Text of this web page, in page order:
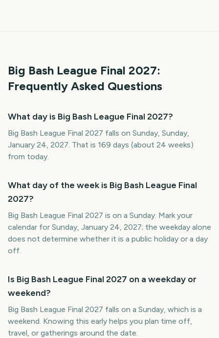
Big Bash League Final 2027:
Frequently Asked Questions
What day is Big Bash League Final 2027?
Big Bash League Final 2027 falls on Sunday, Sunday,
January 24, 2027. That is 169 days (about 24 weeks)
from today.
What day of the week is Big Bash League Final
2027?
Big Bash League Final 2027 is on a Sunday. Mark your
calendar for Sunday, January 24, 2027; the weekday alone
does not determine whether it is a public holiday or a day
off.
Is Big Bash League Final 2027 on a weekday or
weekend?
Big Bash League Final 2027 falls on a Sunday, which is a
weekend. Knowing this early helps you plan time off,
travel, or gatherings around the date.